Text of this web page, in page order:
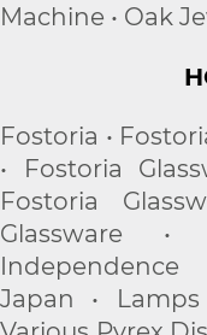
Machine • Oak
Fostoria •
• Fostoria
Fostoria
Glassware
Japan •